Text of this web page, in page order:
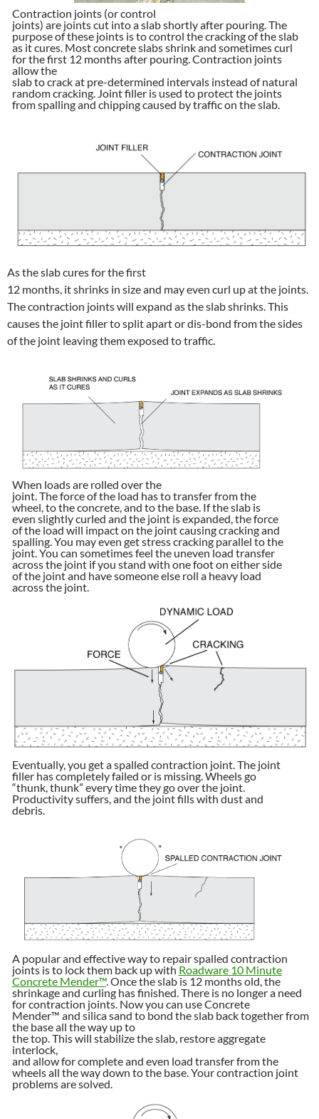
Contraction joints (or control
joints) are joints cut into a slab shortly after pouring. The
purpose of these joints is to control the cracking of the slab
as it cures. Most concrete slabs shrink and sometimes curl
for the first 12 months after pouring. Contraction joints
allow the
slab to crack at pre-determined intervals instead of natural
random cracking. Joint filler is used to protect the joints
from spalling and chipping caused by traffic on the slab.
As the slab cures for the first
12 months, it shrinks in size and may even curl up at the joints.
The contraction joints will expand as the slab shrinks. This
causes the joint filler to split apart or dis-bond from the sides
of the joint leaving them exposed to traffic.
When loads are rolled over the
joint. The force of the load has to transfer from the
wheel, to the concrete, and to the base. If the slab is
even slightly curled and the joint is expanded, the force
of the load will impact on the joint causing cracking and
spalling. You may even get stress cracking parallel to the
joint. You can sometimes feel the uneven load transfer
across the joint if you stand with one foot on either side
of the joint and have someone else roll a heavy load
across the joint.
Eventually, you get a spalled contraction joint. The joint
filler has completely failed or is missing. Wheels go
“thunk, thunk” every time they go over the joint.
Productivity suffers, and the joint fills with dust and
debris.
A popular and effective way to repair spalled contraction
joints is to lock them back up with Roadware10 Minute
Concrete Mender™. Once the slab is 12 months old, the
shrinkage and curling has finished. There is no longer a need
for contraction joints. Now you can use Concrete
Mender™ and silica sand to bond the slab back together from
the base all the way up to
the top. This will stabilize the slab, restore aggregate
interlock,
and allow for complete and even load transfer from the
wheels all the way down to the base. Your contraction joint
problems are solved.